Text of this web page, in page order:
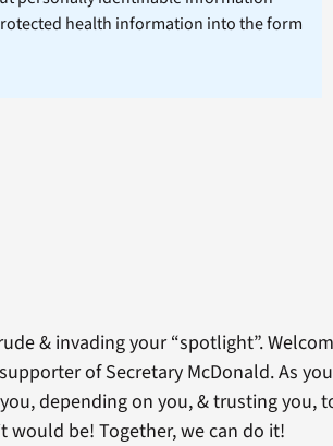
health information into the form
& invading your “spotlight”.
of Secretary McDonald. As
depending on you, & trusting you,
be! Together, we can do it!